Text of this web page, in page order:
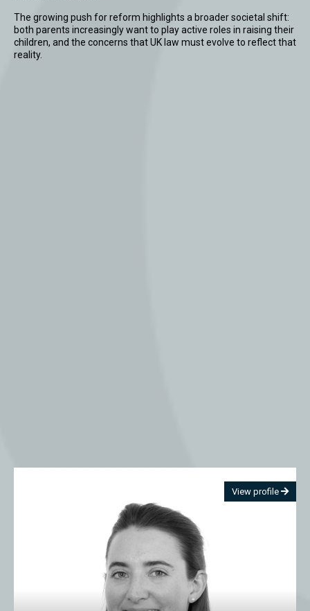
The growing push for reform highlights a broader societal shift:
both parents increasingly want to play active roles in raising their
children, and the concerns that UK law must evolve to reflect that
reality.
View profile